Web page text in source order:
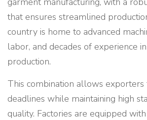
that ensures streamlined
country is home to advanced
labor, and decades of experience
production.
This combination allows
deadlines while maintaining high
quality. Factories are equipped